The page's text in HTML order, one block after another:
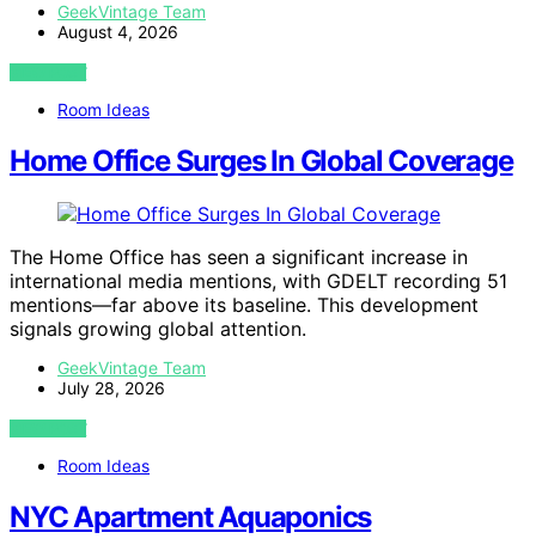
GeekVintage Team
August 4, 2026
VIEW POST
Room Ideas
Home Office Surges In Global Coverage
The Home Office has seen a significant increase in
international media mentions, with GDELT recording 51
mentions—far above its baseline. This development
signals growing global attention.
GeekVintage Team
July 28, 2026
VIEW POST
Room Ideas
NYC Apartment Aquaponics